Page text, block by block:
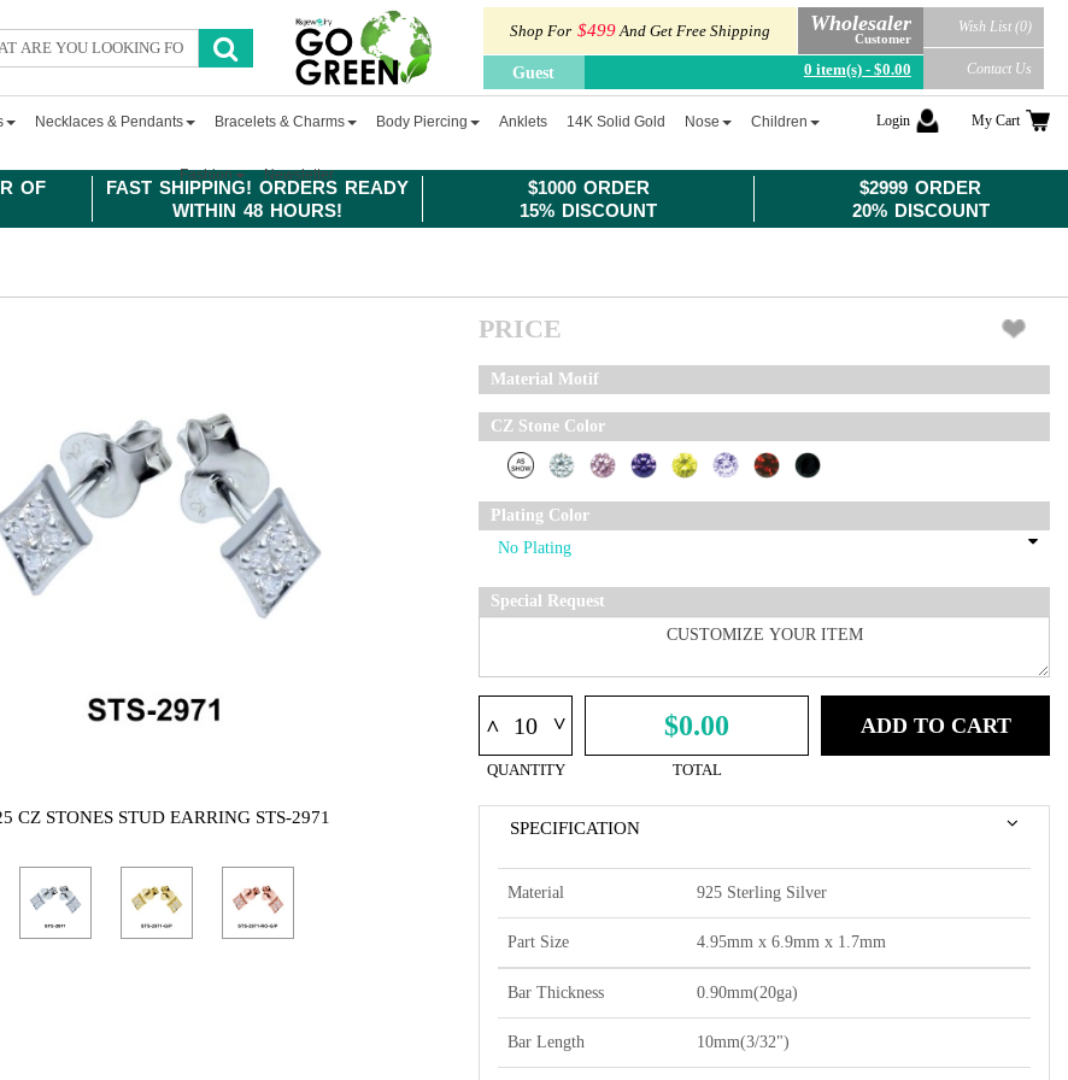
OF
FAST SHIPPING! ORDERS READY
WITHIN 48 HOURS!
$1000 ORDER
15% DISCOUNT
$2999 ORDER
20% DISCOUNT
Shop For $499And Get Free Shipping Wholesaler
Customer
Guest 0 item(s) - $0.00
Wish List (0)
Contact Us
Necklaces & Pendants Bracelets & Charms Body Piercing Anklets 14K Solid Gold Nose Children
Fashion Newsletter
Login My Cart
CZ STONES STUD EARRING STS-2971
PRICE
Material Motif
CZ Stone Color
Plating Color
Special Request
^ ^
QUANTITY
$0.00
TOTAL
ADD TO CART
SPECIFICATION
Material 925 Sterling Silver
Part Size 4.95mm x 6.9mm x 1.7mm
Bar Thickness 0.90mm(20ga)
Bar Length 10mm(3/32")